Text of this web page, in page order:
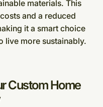
materials. This
and a reduced
it a smart choice
live more sustainably.
Custom Home